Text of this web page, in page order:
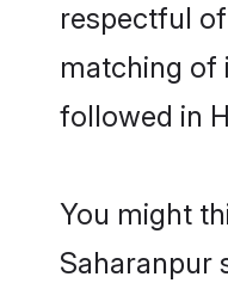
respectful
matching of
followed in
You might
Saharanpur